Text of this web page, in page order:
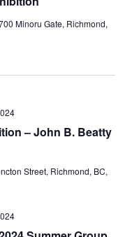
Minoru Gate, Richmond,
– John B. Beatty
Street, Richmond, BC,